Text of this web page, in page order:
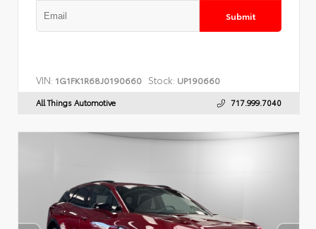
Submit
VIN: 1G1FK1R68J0190660 Stock: UP190660
All Things Automotive 717.999.7040